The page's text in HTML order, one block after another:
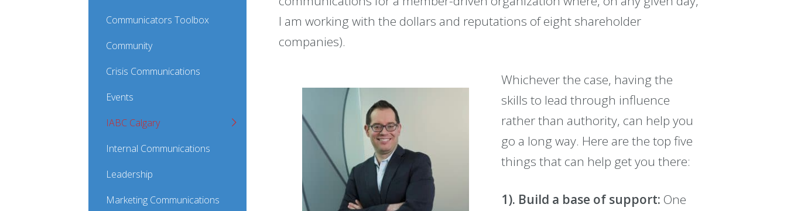
Communicators Toolbox
Community
Crisis Communications
Events
IABC Calgary
Internal Communications
Leadership
Marketing Communications
I am working with the dollars and reputations of eight shareholder
companies).
Whichever the case, having the
skills to lead through influence
rather than authority, can help you
go a long way. Here are the top five
things that can help get you there:
1). Build a base of support: One